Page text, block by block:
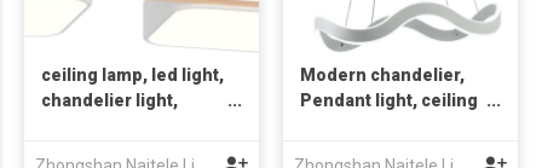
ceiling lamp, led light,
chandelier light,
Modern chandelier,
Pendant light, ceiling